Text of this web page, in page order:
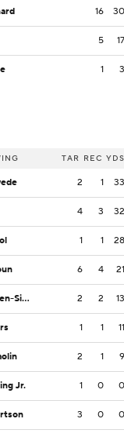
16 30
5 17
1 3
TAR REC YDS
2 1 33
4 3 32
1 1 28
6 4 21
M. Bowen-Sims 2 2 13
1 1 11
2 1 9
Jr. 1 0 0
3 0 0